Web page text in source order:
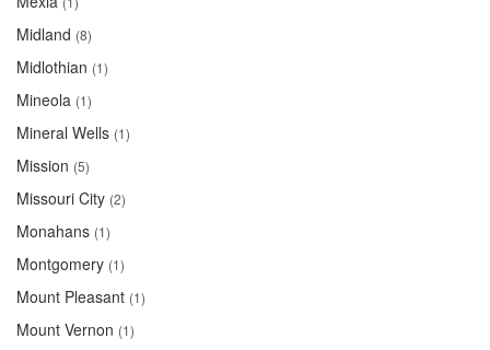
Midland (8)
Midlothian (1)
Mineola (1)
Mineral Wells (1)
Mission (5)
Missouri City (2)
Monahans (1)
Montgomery (1)
Mount Pleasant (1)
Mount Vernon (1)